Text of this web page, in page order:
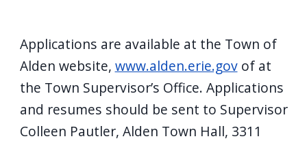
Applications are available at the Town of
Alden website, www.alden.erie.govof at
the Town Supervisor’s Office. Applications
and resumes should be sent to Supervisor
Colleen Pautler, Alden Town Hall, 3311